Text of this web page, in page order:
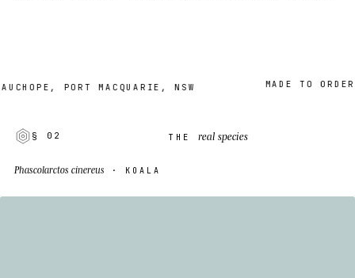
PORT MACQUARIE, NSW MADE TO ORDER ·
§ 02 THE real species
Phascolarctos cinereus · KOALA